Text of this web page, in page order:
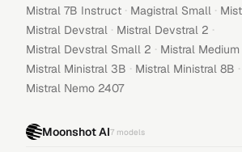
Mistral 7B Instruct · Magistral Small ·
Mistral Devstral · Mistral Devstral 2 ·
Mistral Devstral Small 2 · Mistral Medium
Mistral Ministral 3B · Mistral Ministral 8B ·
Mistral Nemo 2407
Moonshot AI7 models